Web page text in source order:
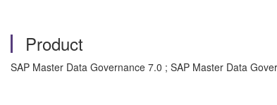
Product
SAP Master Data Governance 7.0 ; SAP Master Data